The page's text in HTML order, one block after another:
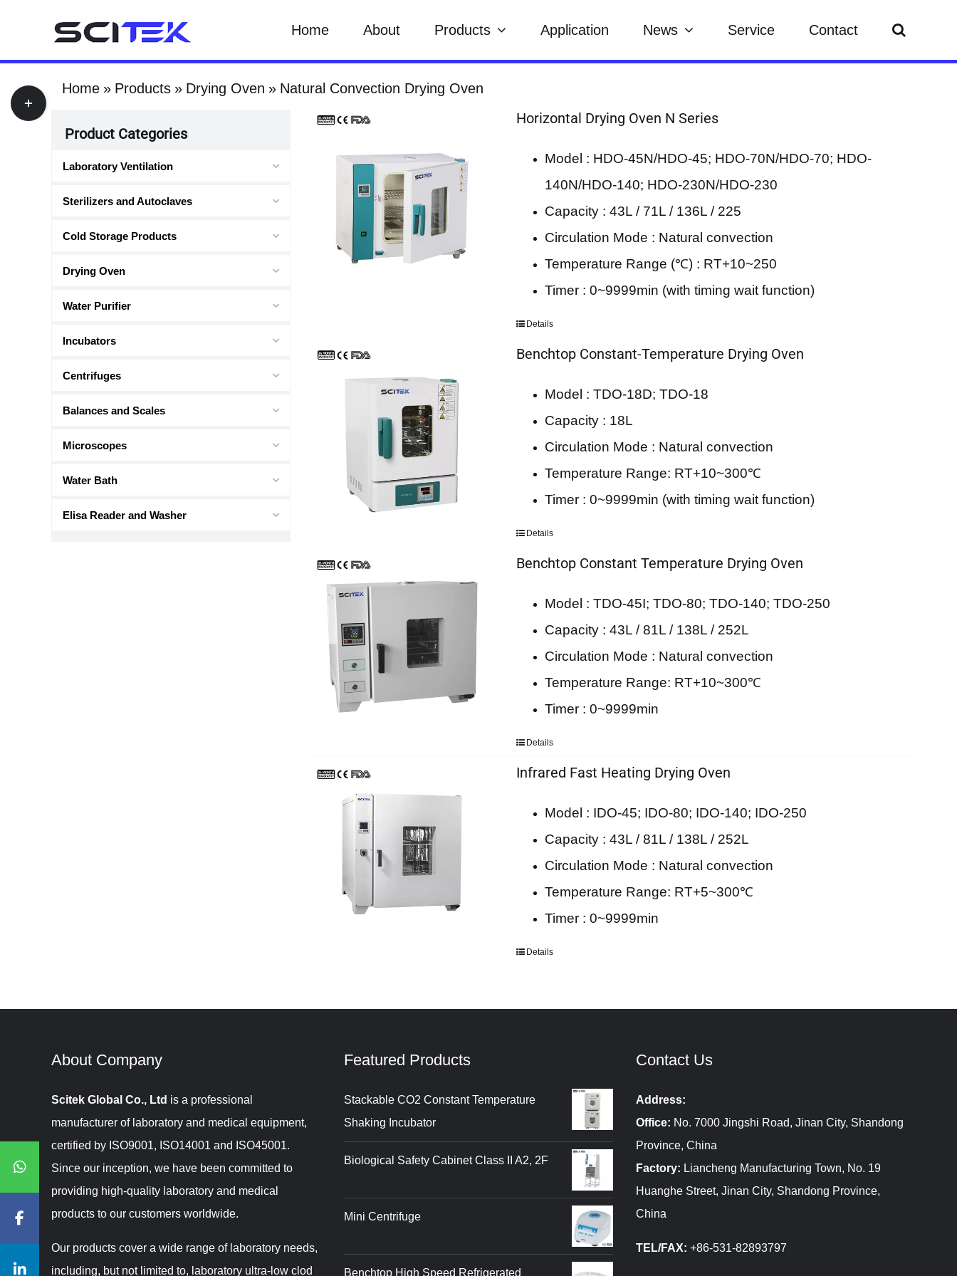
Home About Products Application News Service Contact
Home Products Drying Oven Natural Convection Drying Oven
Horizontal Drying Oven N Series
Model : HDO-45N/HDO-45; HDO-70N/HDO-70; HDO-
140N/HDO-140; HDO-230N/HDO-230
Capacity : 43L / 71L / 136L / 225
Circulation Mode : Natural convection
Temperature Range (℃) : RT+10~250
Timer : 0~9999min (with timing wait function)
Details
Benchtop Constant-Temperature Drying Oven
Model : TDO-18D; TDO-18
Capacity : 18L
Circulation Mode : Natural convection
Temperature Range: RT+10~300℃
Timer : 0~9999min (with timing wait function)
Details
Benchtop Constant Temperature Drying Oven
Model : TDO-45I; TDO-80; TDO-140; TDO-250
Capacity : 43L / 81L / 138L / 252L
Circulation Mode : Natural convection
Temperature Range: RT+10~300℃
Timer : 0~9999min
Details
Infrared Fast Heating Drying Oven
Model : IDO-45; IDO-80; IDO-140; IDO-250
Capacity : 43L / 81L / 138L / 252L
Circulation Mode : Natural convection
Temperature Range: RT+5~300℃
Timer : 0~9999min
Details
Product Categories
Laboratory Ventilation
Sterilizers and Autoclaves
Cold Storage Products
Drying Oven
Water Purifier
Incubators
Centrifuges
Balances and Scales
Microscopes
Water Bath
Elisa Reader and Washer
About Company​​​​​​​
Scitek Global Co., Ltd is a professional
manufacturer of laboratory and medical equipment,
certified by ISO9001, ISO14001 and ISO45001.
Since our inception, we have been committed to
providing high-quality laboratory and medical
products to our customers worldwide.
Our products cover a wide range of laboratory needs,
including, but not limited to, laboratory ultra-low clod
Featured Products
Stackable CO2 Constant Temperature
Shaking Incubator
Biological Safety Cabinet Class II A2, 2F
Mini Centrifuge
Benchtop High Speed Refrigerated
Contact Us
Address:
Office: No. 7000 Jingshi Road, Jinan City, Shandong
Province, China
Factory: Liancheng Manufacturing Town, No. 19
Huanghe Street, Jinan City, Shandong Province,
China
TEL/FAX: +86-531-82893797
Toggle
Sliding